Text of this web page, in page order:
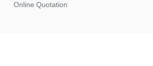
Online Quotation